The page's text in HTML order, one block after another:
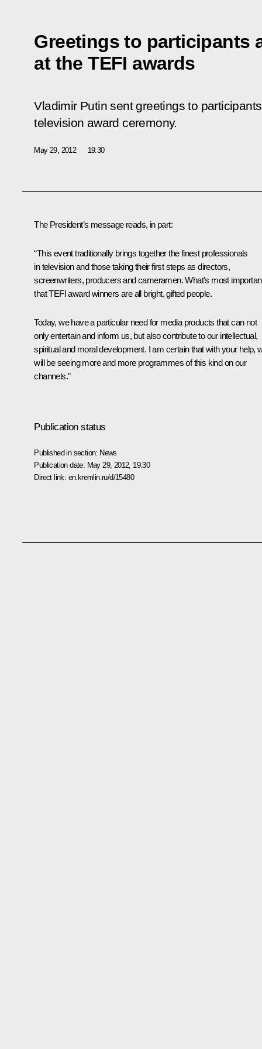
Greetings to participants
at the TEFI awards
Vladimir Putin sent greetings to
television award ceremony.
May 29, 2012 19:30
The President’s message reads, in part:
“This event traditionally brings together the finest professionals
in television and those taking their first steps as directors,
screenwriters, producers and cameramen. What’s most
that TEFI award winners are all bright, gifted people.
Today, we have a particular need for media products that can not
only entertain and inform us, but also contribute to our intellectual,
spiritual and moral development. I am certain that with your help,
will be seeing more and more programmes of this kind on our
channels.”
Publication status
Published in section: News
Publication date: May 29, 2012, 19:30
Direct link: en.kremlin.ru/d/15480